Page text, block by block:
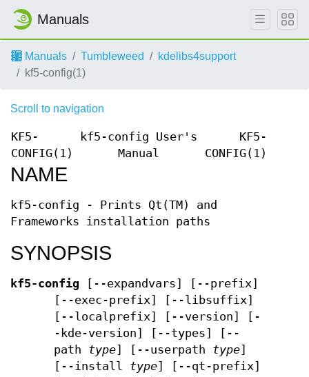
Manuals
Manuals Tumbleweed
kdelibs4support
kf5-config(1)
Scroll to navigation
KF5-
CONFIG(1)
kf5-config User's
Manual
KF5-
CONFIG(1)
NAME
kf5-config - Prints Qt(TM) and
Frameworks installation paths
SYNOPSIS
kf5-config [--expandvars] [--prefix]
[--exec-prefix] [--libsuffix]
[--localprefix] [--version] [-
-kde-version] [--types] [--
path type] [--userpath type]
[--install type] [--qt-prefix]